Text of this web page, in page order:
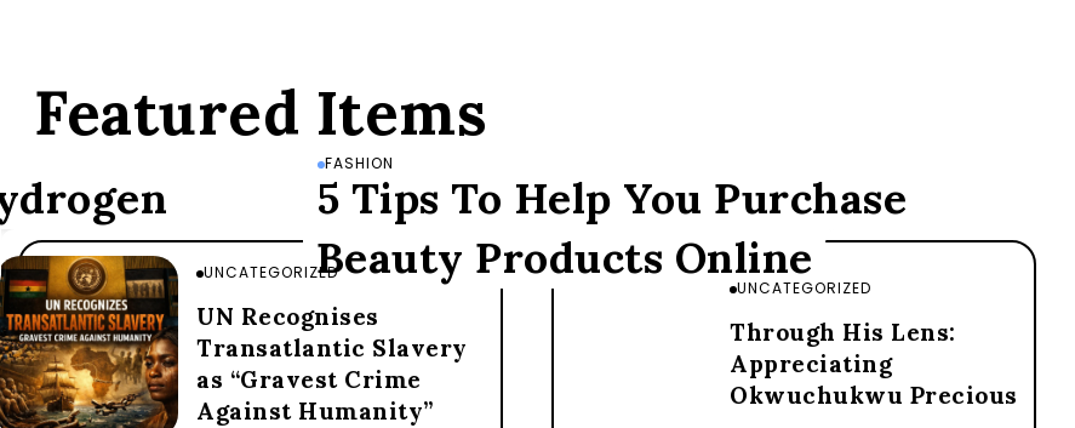
Featured Items
5 Tips To Help You Purchase
Beauty Products Online
FASHION
UNCATEGORIZED
UN Recognises
Transatlantic Slavery
as “Gravest Crime
Against Humanity”
UNCATEGORIZED
Through His Lens:
Appreciating
Okwuchukwu Precious